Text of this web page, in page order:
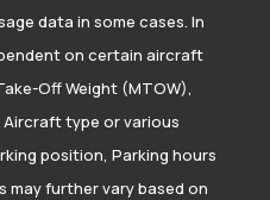
data in some cases. In
on certain aircraft
Off Weight (MTOW),
type or various
position, Parking hours
may further vary based on